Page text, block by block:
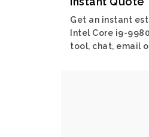
Get an instant
Intel Core i9-
tool, chat, email